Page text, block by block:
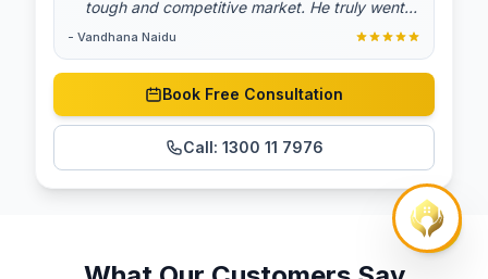
tough and competitive market. He truly went
above and beyond at every step of the
patience to finding the best possible deal, his
dedication and expertise made all the
difference. We always felt supported and
informed, and his commitment gave us
confidence during a very stressful time.
Thanks to him, we're now proud homeowners.
- Vandhana Naidu
Book Free Consultation
Call: 1300 11 7976